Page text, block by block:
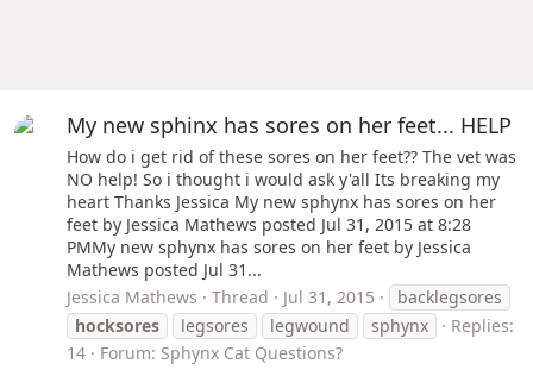
My new sphinx has sores on her feet... HELP
How do i get rid of these sores on her feet?? The vet was
NO help! So i thought i would ask y'all Its breaking my
heart Thanks Jessica My new sphynx has sores on her
feet by Jessica Mathews posted Jul 31, 2015 at 8:28
PMMy new sphynx has sores on her feet by Jessica
Mathews posted Jul 31...
Jessica Mathews
Thread Jul 31, 2015
backlegsores
hocksores
legsores legwound sphynx
Replies:
14
Forum: Sphynx Cat Questions?